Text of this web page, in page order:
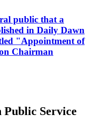
public that a
in Daily Dawn
"Appointment of
Chairman
Service